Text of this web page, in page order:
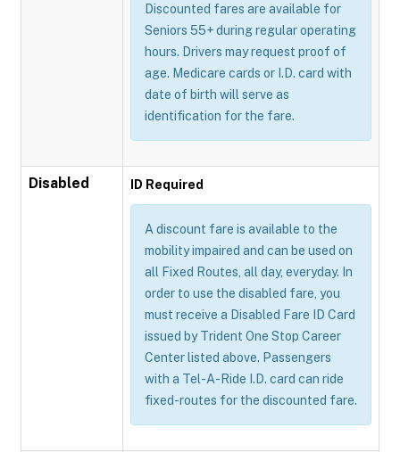
Discounted fares are available for
Seniors 55+ during regular operating
hours. Drivers may request proof of
age. Medicare cards or I.D. card with
date of birth will serve as
identification for the fare.
Disabled ID Required
A discount fare is available to the
mobility impaired and can be used on
all Fixed Routes, all day, everyday. In
order to use the disabled fare, you
must receive a Disabled Fare ID Card
issued by Trident One Stop Career
Center listed above. Passengers
with a Tel-A-Ride I.D. card can ride
fixed-routes for the discounted fare.